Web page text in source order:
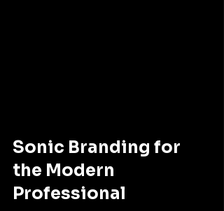
Sonic Branding for
the Modern
Professional